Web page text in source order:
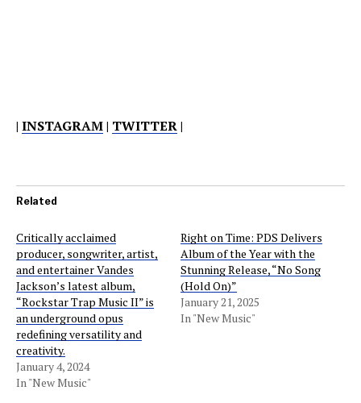
| INSTAGRAM| TWITTER|
Related
Critically acclaimed
producer, songwriter, artist,
and entertainer Vandes
Jackson’s latest album,
“Rockstar Trap Music II” is
an underground opus
redefining versatility and
creativity.
January 4, 2024
In "New Music"
Right on Time: PDS Delivers
Album of the Year with the
Stunning Release, “No Song
(Hold On)”
January 21, 2025
In "New Music"